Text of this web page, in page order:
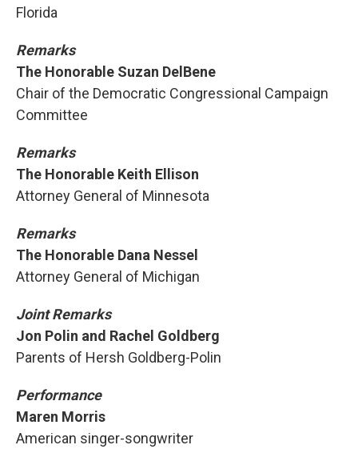
Florida
Remarks
The Honorable Suzan DelBene
Chair of the Democratic Congressional Campaign
Committee
Remarks
The Honorable Keith Ellison
Attorney General of Minnesota
Remarks
The Honorable Dana Nessel
Attorney General of Michigan
Joint Remarks
Jon Polin and Rachel Goldberg
Parents of Hersh Goldberg-Polin
Performance
Maren Morris
American singer-songwriter